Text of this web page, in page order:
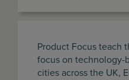
Product Focus teach
focus on technology-
cities across the UK,